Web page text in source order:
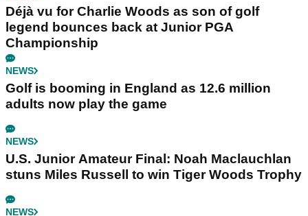
Déjà vu for Charlie Woods as son of golf
legend bounces back at Junior PGA
Championship
NEWS
Golf is booming in England as 12.6 million
adults now play the game
NEWS
U.S. Junior Amateur Final: Noah Maclauchlan
stuns Miles Russell to win Tiger Woods Trophy
NEWS